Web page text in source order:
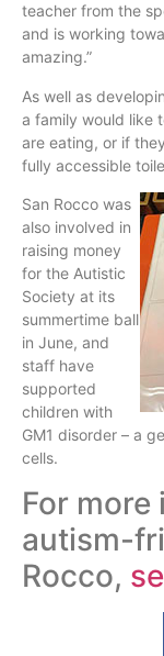
teacher from the
and is working
amazing.”
As well as
a family would like
are eating, or if
fully accessible
San Rocco was
also involved in
raising money
for the Autistic
Society at its
summertime ball
in June, and
staff have
supported
children with
GM1 disorder – a
cells.
For
autism-
Rocco,